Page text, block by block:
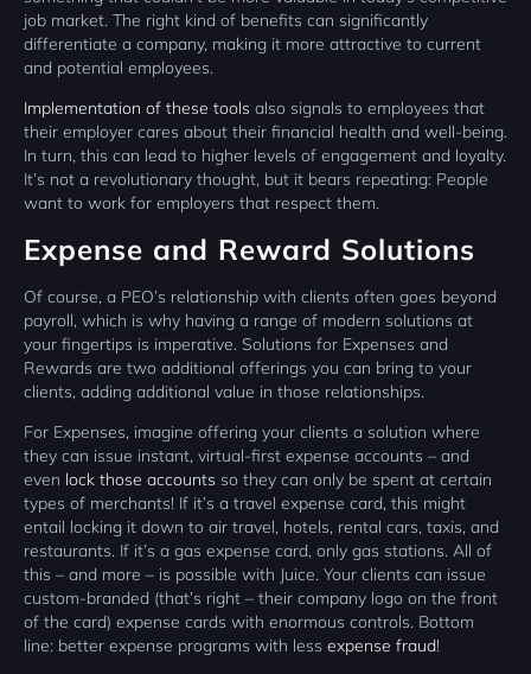
job market. The right kind of benefits can significantly
differentiate a company, making it more attractive to current
and potential employees.
Implementation of these tools also signals to employees that
their employer cares about their financial health and well-being.
In turn, this can lead to higher levels of engagement and loyalty.
It’s not a revolutionary thought, but it bears repeating: People
want to work for employers that respect them.
Expense and Reward Solutions
Of course, a PEO’s relationship with clients often goes beyond
payroll, which is why having a range of modern solutions at
your fingertips is imperative. Solutions for Expenses and
Rewards are two additional offerings you can bring to your
clients, adding additional value in those relationships.
For Expenses, imagine offering your clients a solution where
they can issue instant, virtual-first expense accounts – and
even lock those accounts so they can only be spent at certain
types of merchants! If it’s a travel expense card, this might
entail locking it down to air travel, hotels, rental cars, taxis, and
restaurants. If it’s a gas expense card, only gas stations. All of
this – and more – is possible with Juice. Your clients can issue
custom-branded (that’s right – their company logo on the front
of the card) expense cards with enormous controls. Bottom
line: better expense programs with less expense fraud!